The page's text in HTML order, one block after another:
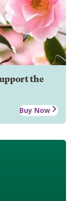
the
Buy Now